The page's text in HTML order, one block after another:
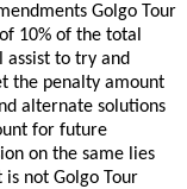
Golgo Tour
10% of the total
assist to try and
the penalty amount
alternate solutions
for future
on the same lies
not Golgo Tour